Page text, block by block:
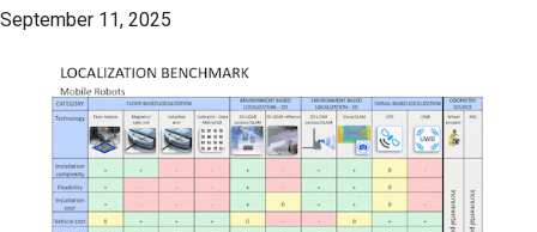
September 11, 2025